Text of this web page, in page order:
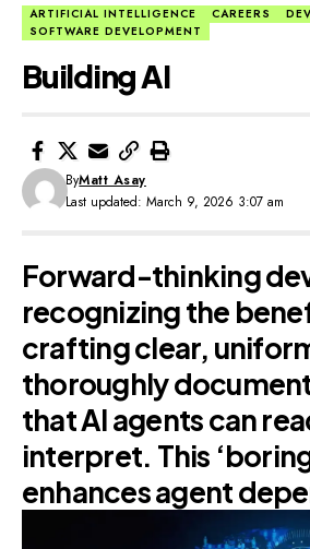
ARTIFICIAL INTELLIGENCE CAREERS
SOFTWARE DEVELOPMENT
Building AI
Last updated: March 9, 2026 3:07 am
ByMatt Asay
Forward-thinking
recognizing the
crafting clear,
thoroughly
that AI agents can
interpret. This
enhances agent